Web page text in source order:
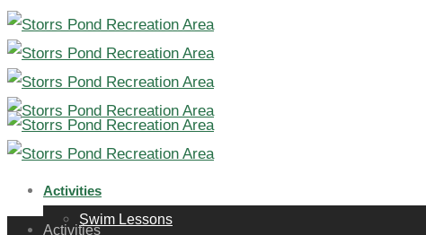
Activities
Swim Lessons
Activities